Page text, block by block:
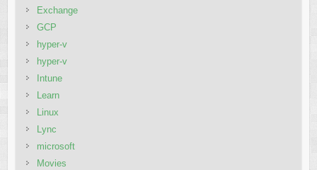
Exchange
GCP
hyper-v
hyper-v
Intune
Learn
Linux
Lync
microsoft
Movies